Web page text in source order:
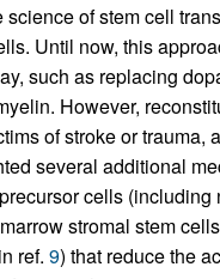
of stem cell
Until now, this
such as replacing
However,
of stroke or trauma,
several additional
cells (including
stromal stem
ref. 9) that reduce the